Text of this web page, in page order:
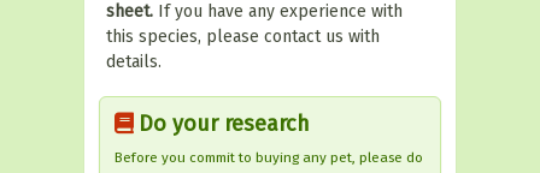
sheet. If you have any experience with
this species, please contact us with
details.
Do your research
Before you commit to buying any pet, please do